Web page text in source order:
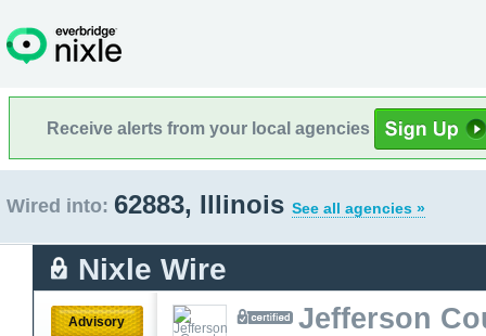
Receive alerts from your local agencies
Wired into: 62883, Illinois See all agencies »
Nixle Wire
Advisory Jefferson